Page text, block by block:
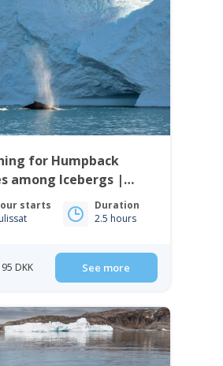
for Humpback
among Icebergs |
starts
Duration
2.5 hours
DKK See more